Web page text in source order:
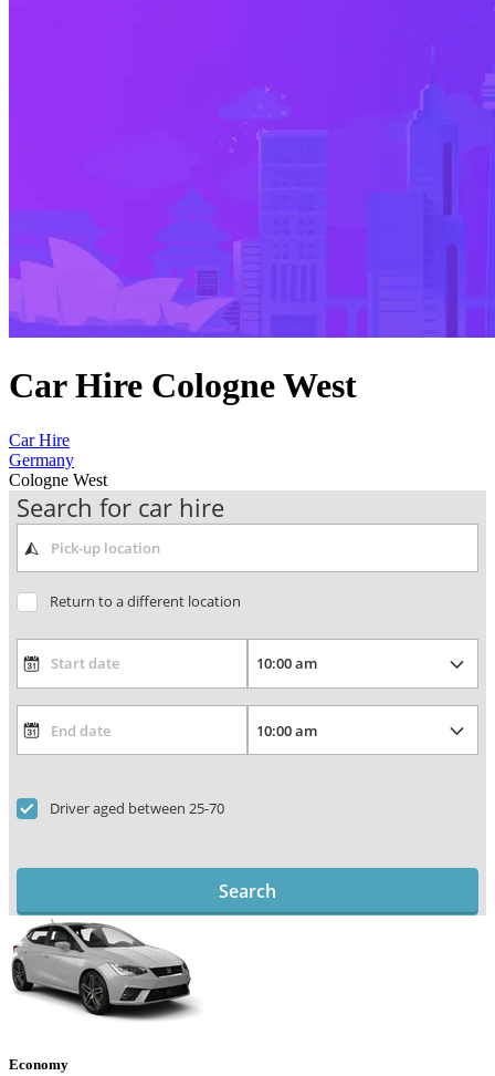
Car Hire Cologne West
Car Hire
Germany
Cologne West
Search for car hire
Return to a different location
Driver aged between 25-70
Search
Economy